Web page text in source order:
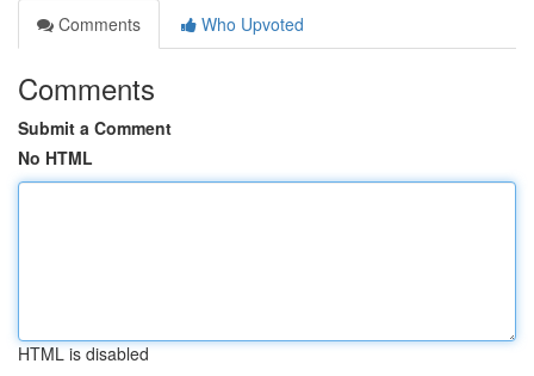
Comments
Who Upvoted
Comments
Submit a Comment
No HTML
HTML is disabled